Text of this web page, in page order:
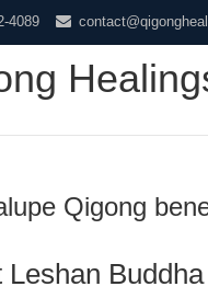
4089
Qigong
Leshan